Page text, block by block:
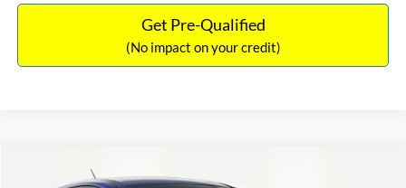
Get Pre-Qualified
(No impact on your credit)
Ford EscapeS $12,716
Compare Vehicle